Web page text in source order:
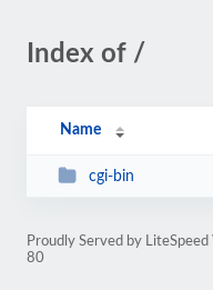
Index of /
Name
cgi-bin
Proudly Served by
80